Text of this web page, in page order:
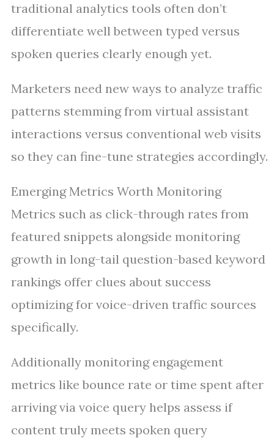
traditional analytics tools often don’t
differentiate well between typed versus
spoken queries clearly enough yet.
Marketers need new ways to analyze traffic
patterns stemming from virtual assistant
interactions versus conventional web visits
so they can fine-tune strategies accordingly.
Emerging Metrics Worth Monitoring
Metrics such as click-through rates from
featured snippets alongside monitoring
growth in long-tail question-based keyword
rankings offer clues about success
optimizing for voice-driven traffic sources
specifically.
Additionally monitoring engagement
metrics like bounce rate or time spent after
arriving via voice query helps assess if
content truly meets spoken query